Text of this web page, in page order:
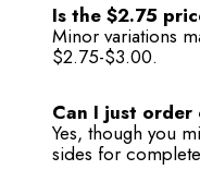
Is the $2.75
Minor variations
$2.75-$3.00.
Can I just order
Yes, though you
sides for